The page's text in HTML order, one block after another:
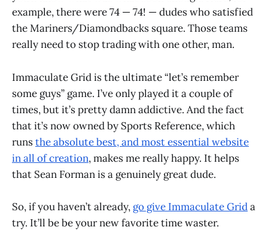
example, there were 74 — 74! — dudes who satisfied
the Mariners/Diamondbacks square. Those teams
really need to stop trading with one other, man.
Immaculate Grid is the ultimate “let’s remember
some guys” game. I’ve only played it a couple of
times, but it’s pretty damn addictive. And the fact
that it’s now owned by Sports Reference, which
runsthe absolute best, and most essential website
in all of creation, makes me really happy. It helps
that Sean Forman is a genuinely great dude.
So, if you haven’t already, go give Immaculate Grida
try. It’ll be be your new favorite time waster.